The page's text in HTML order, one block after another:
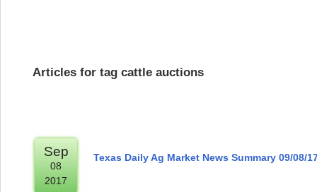
Articles for tag cattle auctions
Sep
08
2017
Texas Daily Ag Market News Summary 09/08/